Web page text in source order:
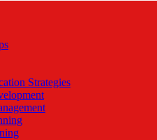
Strategies